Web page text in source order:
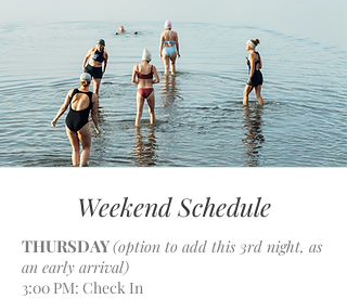
Weekend Schedule
THURSDAY(option to add this 3rd night, as
an early arrival)
3:00 PM: Check In